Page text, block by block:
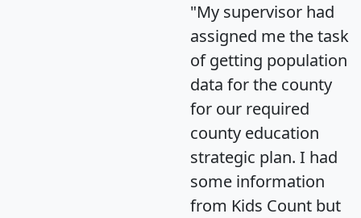
"My supervisor had
assigned me the task
of getting population
data for the county
for our required
county education
strategic plan. I had
some information
from Kids Count but